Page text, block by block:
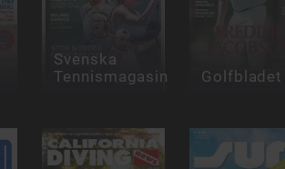
Svenska
Tennismagasinet
Golfbladet